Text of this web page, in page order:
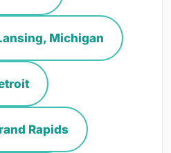
Michigan
Rapids